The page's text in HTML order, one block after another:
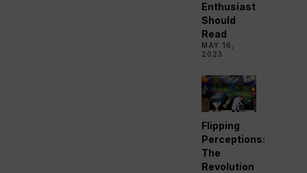
Enthusiast
Should
Read
MAY 16,
2023
Flipping
Perceptions:
The
Revolution